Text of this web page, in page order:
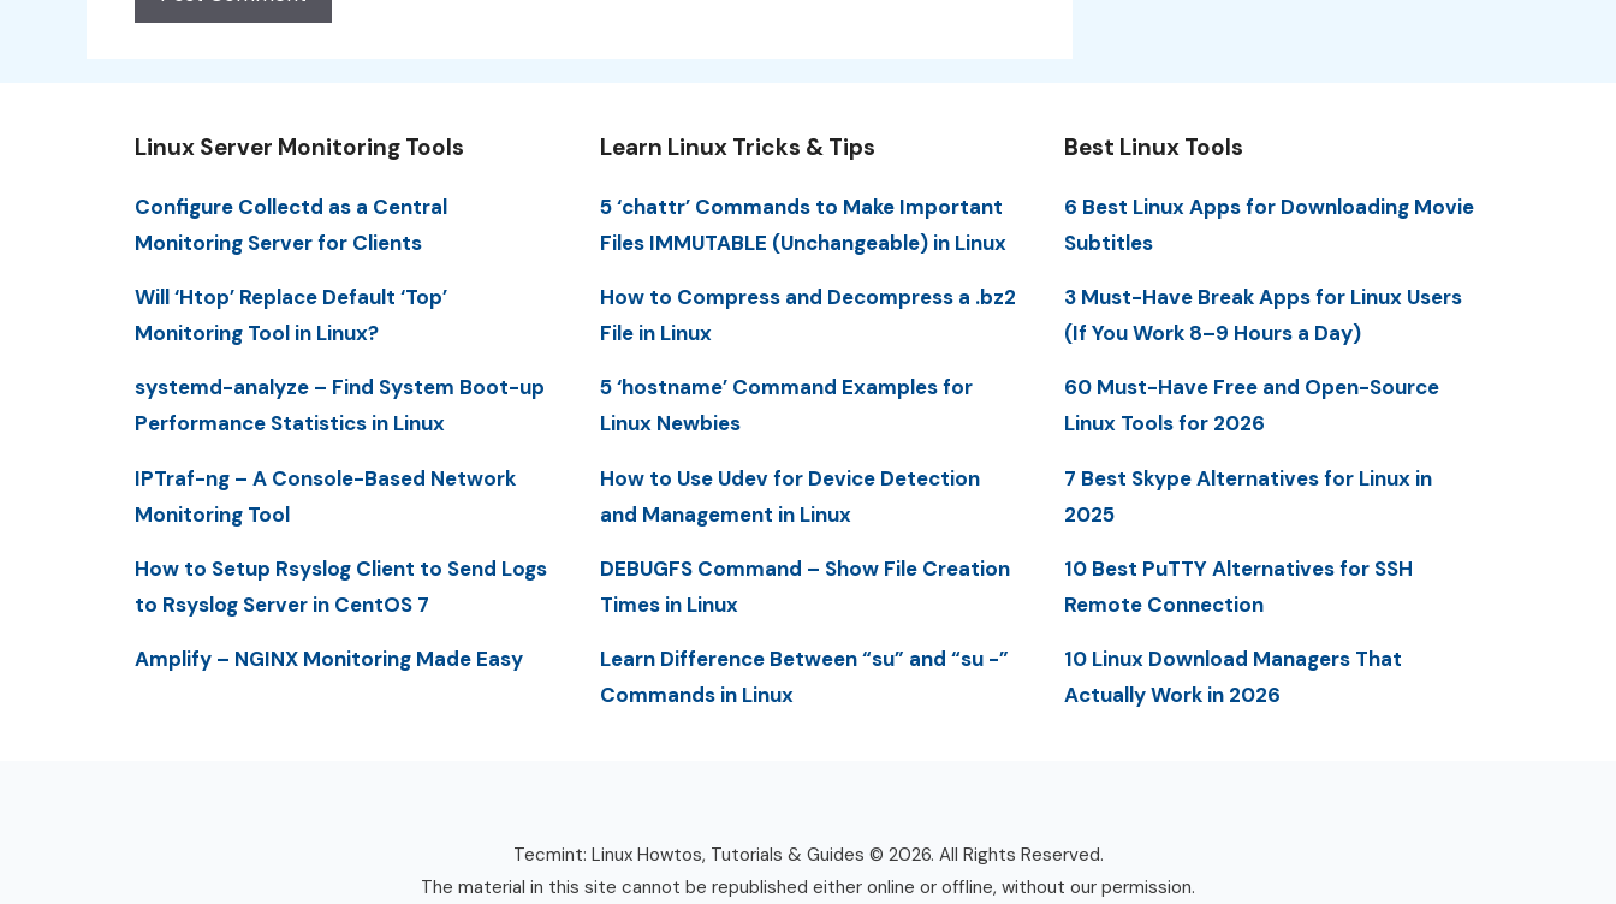
Linux Server Monitoring Tools
Configure Collectd as a Central
Monitoring Server for Clients
Will ‘Htop’ Replace Default ‘Top’
Monitoring Tool in Linux?
systemd-analyze – Find System Boot-up
Performance Statistics in Linux
IPTraf-ng – A Console-Based Network
Monitoring Tool
How to Setup Rsyslog Client to Send Logs
to Rsyslog Server in CentOS 7
Amplify – NGINX Monitoring Made Easy
Learn Linux Tricks & Tips
5 ‘chattr’ Commands to Make Important
Files IMMUTABLE (Unchangeable) in Linux
How to Compress and Decompress a .bz2
File in Linux
5 ‘hostname’ Command Examples for
Linux Newbies
How to Use Udev for Device Detection
and Management in Linux
DEBUGFS Command – Show File Creation
Times in Linux
Learn Difference Between “su” and “su -”
Commands in Linux
Best Linux Tools
6 Best Linux Apps for Downloading Movie
Subtitles
3 Must-Have Break Apps for Linux Users
(If You Work 8–9 Hours a Day)
60 Must-Have Free and Open-Source
Linux Tools for 2026
7 Best Skype Alternatives for Linux in
2025
10 Best PuTTY Alternatives for SSH
Remote Connection
10 Linux Download Managers That
Actually Work in 2026
Tecmint: Linux Howtos, Tutorials & Guides © 2026. All Rights Reserved.
The material in this site cannot be republished either online or offline, without our permission.